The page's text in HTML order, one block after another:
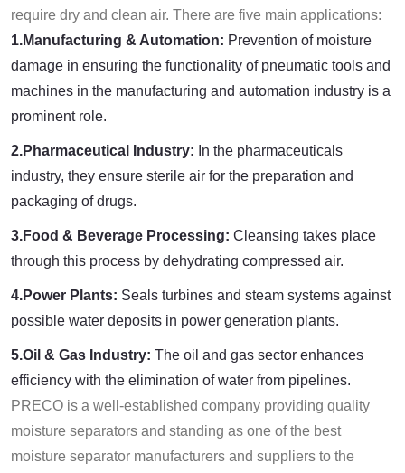
require dry and clean air. There are five main applications:
1.Manufacturing & Automation: Prevention of moisture
damage in ensuring the functionality of pneumatic tools and
machines in the manufacturing and automation industry is a
prominent role.
2.Pharmaceutical Industry: In the pharmaceuticals
industry, they ensure sterile air for the preparation and
packaging of drugs.
3.Food & Beverage Processing: Cleansing takes place
through this process by dehydrating compressed air.
4.Power Plants: Seals turbines and steam systems against
possible water deposits in power generation plants.
5.Oil & Gas Industry: The oil and gas sector enhances
efficiency with the elimination of water from pipelines.
PRECO is a well-established company providing quality
moisture separators and standing as one of the best
moisture separator manufacturers and suppliers to the